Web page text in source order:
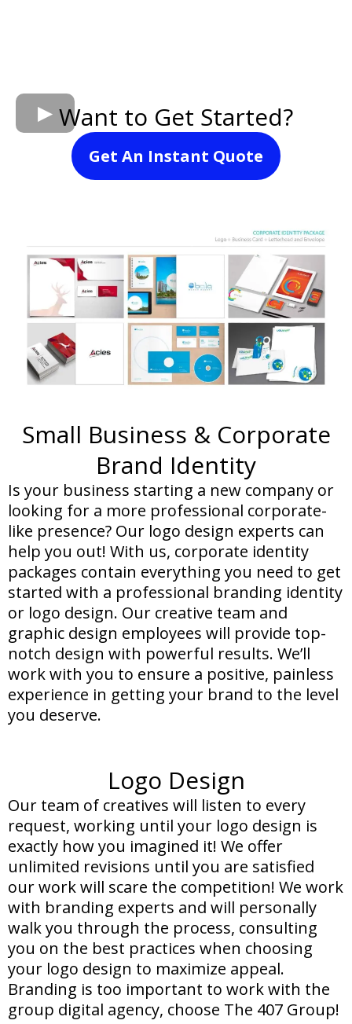
Want to Get Started?
Get An Instant Quote
Small Business & Corporate
Brand Identity
Is your business starting a new company or
looking for a more professional corporate-
like presence? Our logo design experts can
help you out! With us, corporate identity
packages contain everything you need to get
started with a professional branding identity
or logo design. Our creative team and
graphic design employees will provide top-
notch design with powerful results. We’ll
work with you to ensure a positive, painless
experience in getting your brand to the level
you deserve.
Logo Design
Our team of creatives will listen to every
request, working until your logo design is
exactly how you imagined it! We offer
unlimited revisions until you are satisfied
our work will scare the competition! We work
with branding experts and will personally
walk you through the process, consulting
you on the best practices when choosing
your logo design to maximize appeal.
Branding is too important to work with the
group digital agency, choose The 407 Group!